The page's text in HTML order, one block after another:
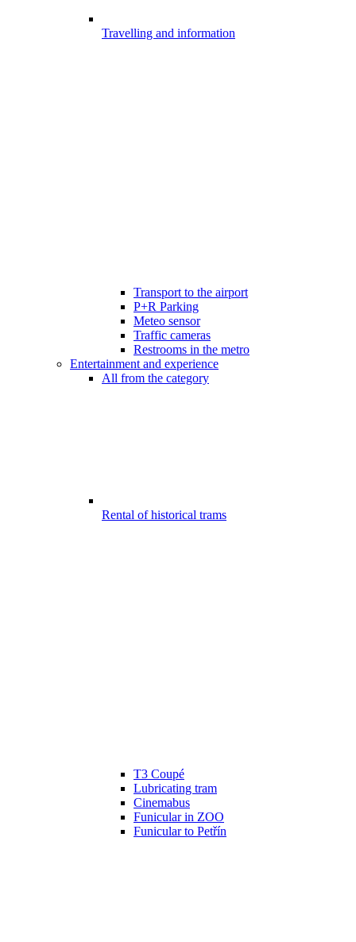
Travelling and information
Transport to the airport
P+R Parking
Meteo sensor
Traffic cameras
Restrooms in the metro
Entertainment and experience
All from the category
Rental of historical trams
T3 Coupé
Lubricating tram
Cinemabus
Funicular in ZOO
Funicular to Petřín